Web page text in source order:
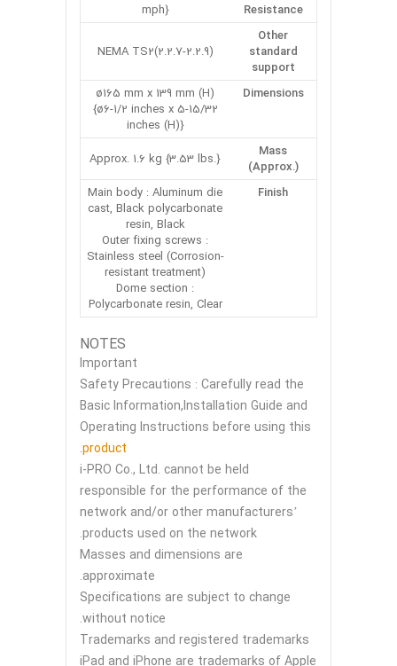
Resistance
mph}
Other
standard
support
NEMA TS2(2.2.7-2.2.9)
Dimensions
ø165 mm x 139 mm (H)
{ø6-1/2 inches x 5-15/32
inches (H)}
Mass
(Approx.)
Approx. 1.6 kg {3.53 lbs.}
Finish
Main body : Aluminum die
cast, Black polycarbonate
resin, Black
Outer fixing screws :
Stainless steel (Corrosion-
resistant treatment)
Dome section :
Polycarbonate resin, Clear
NOTES
Important
Safety Precautions : Carefully read the
Basic Information,Installation Guide and
Operating Instructions before using this
product
.
i-PRO Co., Ltd. cannot be held
responsible for the performance of the
network and/or other manufacturers’
products used on the network.
Masses and dimensions are
approximate.
Specifications are subject to change
without notice.
Trademarks and registered trademarks
iPad and iPhone are trademarks of Apple